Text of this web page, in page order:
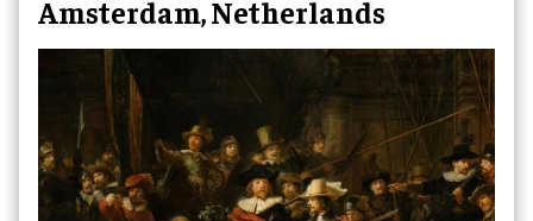
Amsterdam, Netherlands